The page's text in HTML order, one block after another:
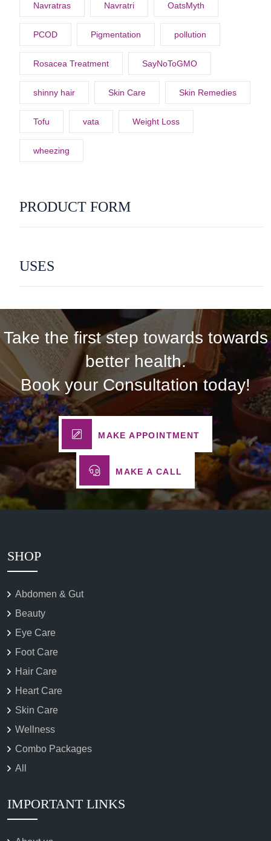
Navratras Navratri OatsMyth
PCOD Pigmentation pollution
Rosacea Treatment SayNoToGMO
shinny hair Skin Care Skin Remedies
Tofu vata Weight Loss
wheezing
PRODUCT FORM
USES
Take the first step towards towards
better health.
Book your Consultation today!
MAKE APPOINTMENT
MAKE A CALL
SHOP
Abdomen & Gut
Beauty
Eye Care
Foot Care
Hair Care
Heart Care
Skin Care
Wellness
Combo Packages
All
IMPORTANT LINKS